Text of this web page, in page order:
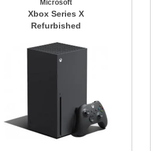
Microsoft
Xbox Series X
Refurbished